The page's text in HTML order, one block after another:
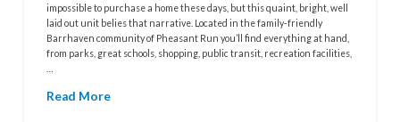
impossible to purchase a home these days, but this quaint, bright, well
laid out unit belies that narrative. Located in the family-friendly
Barrhaven community of Pheasant Run you’ll find everything at hand,
from parks, great schools, shopping, public transit, recreation facilities,
Read More